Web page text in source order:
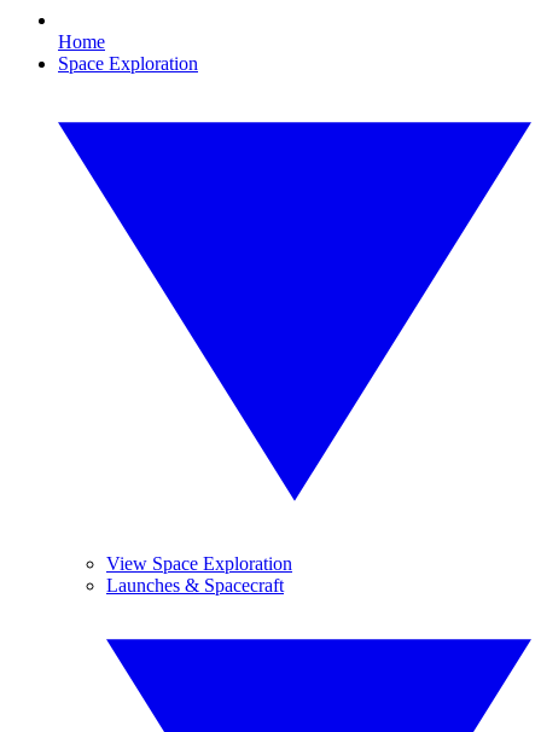
Home
Space Exploration
View Space Exploration
Launches & Spacecraft